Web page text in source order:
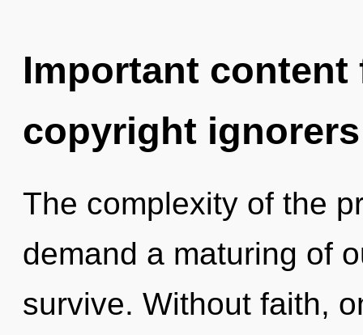
Important
copyright ignorers
The complexity of the
demand a maturing of
survive. Without faith,